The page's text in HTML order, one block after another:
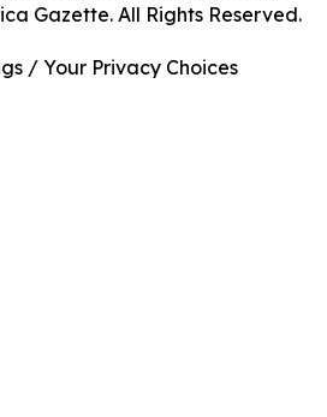
Gazette. All Rights Reserved.
/ Your Privacy Choices